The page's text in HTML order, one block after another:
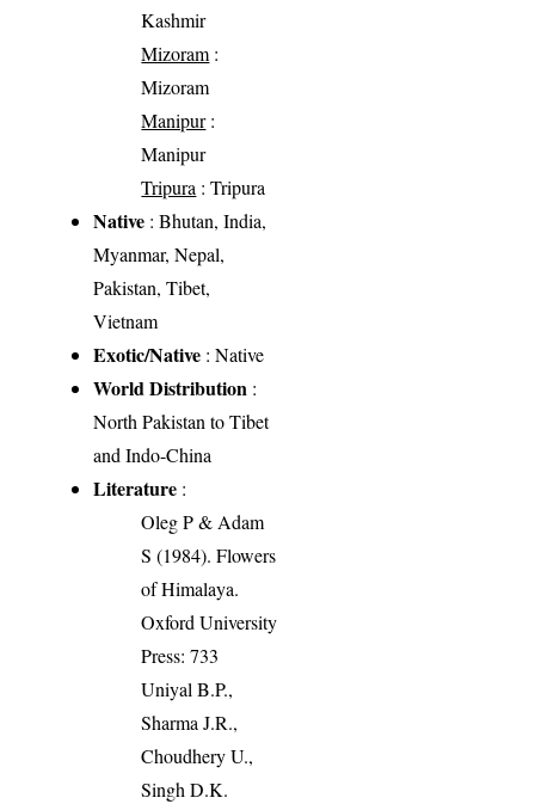
Kashmir
Mizoram :
Mizoram
Manipur:
Manipur
Tripura : Tripura
Native : Bhutan, India,
Myanmar, Nepal,
Pakistan, Tibet,
Vietnam
Exotic/Native : Native
World Distribution :
North Pakistan to Tibet
and Indo-China
Literature :
Oleg P & Adam
S (1984). Flowers
of Himalaya.
Oxford University
Press: 733
Uniyal B.P.,
Sharma J.R.,
Choudhery U.,
Singh D.K.